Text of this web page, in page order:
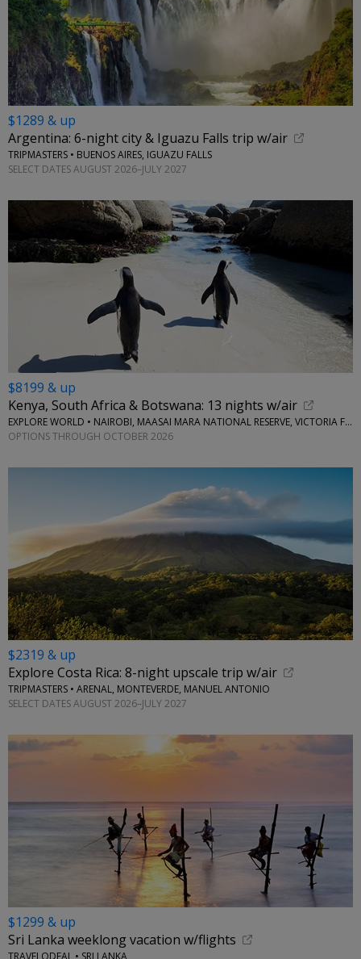
$1289 & up
Argentina: 6-night city & Iguazu Falls trip w/air
TRIPMASTERS • BUENOS AIRES, IGUAZU FALLS
SELECT DATES AUGUST 2026–JULY 2027
$8199 & up
Kenya, South Africa & Botswana: 13 nights w/air
EXPLORE WORLD • NAIROBI, MAASAI MARA NATIONAL RESERVE, VICTORIA FALLS, CAPE TOWN, STELLENBOSCH
OPTIONS THROUGH OCTOBER 2026
$2319 & up
Explore Costa Rica: 8-night upscale trip w/air
TRIPMASTERS • ARENAL, MONTEVERDE, MANUEL ANTONIO
SELECT DATES AUGUST 2026–JULY 2027
$1299 & up
Sri Lanka weeklong vacation w/flights